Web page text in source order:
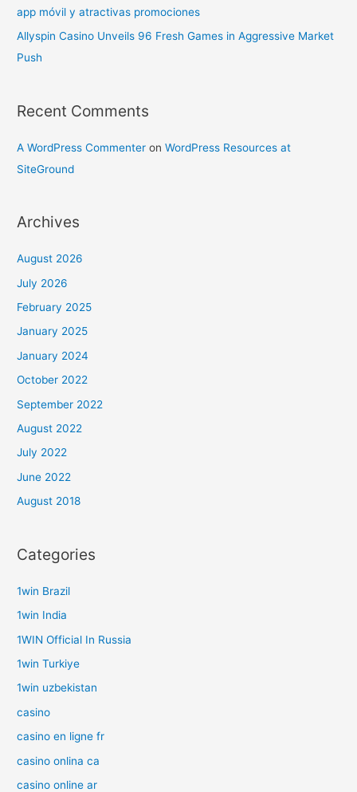
app móvil y atractivas promociones
Allyspin Casino Unveils 96 Fresh Games in Aggressive Market
Push
Recent Comments
A WordPress Commenter onWordPress Resources at
SiteGround
Archives
August 2026
July 2026
February 2025
January 2025
January 2024
October 2022
September 2022
August 2022
July 2022
June 2022
August 2018
Categories
1win Brazil
1win India
1WIN Official In Russia
1win Turkiye
1win uzbekistan
casino
casino en ligne fr
casino onlina ca
casino online ar